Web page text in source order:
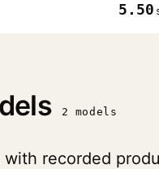
5.50
2 models
recorded